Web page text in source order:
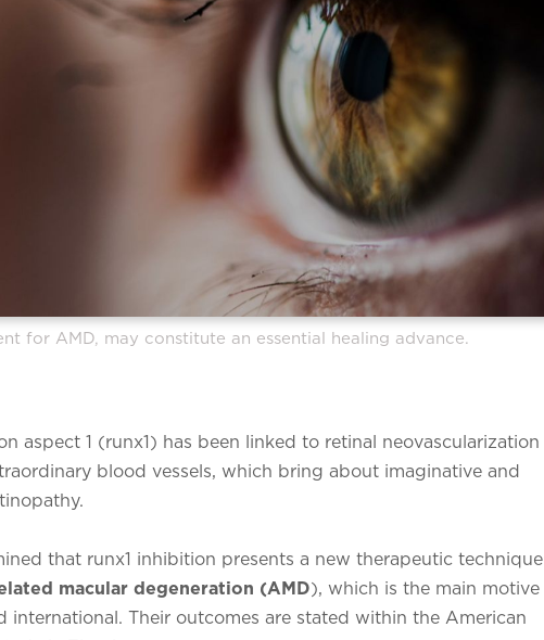
for AMD, may constitute an essential healing advance.
aspect 1 (runx1) has been linked to retinal neovascularization
blood vessels, which bring about imaginative and
that runx1 inhibition presents a new therapeutic technique
macular degeneration (AMD), which is the main motive
international. Their outcomes are stated within the American